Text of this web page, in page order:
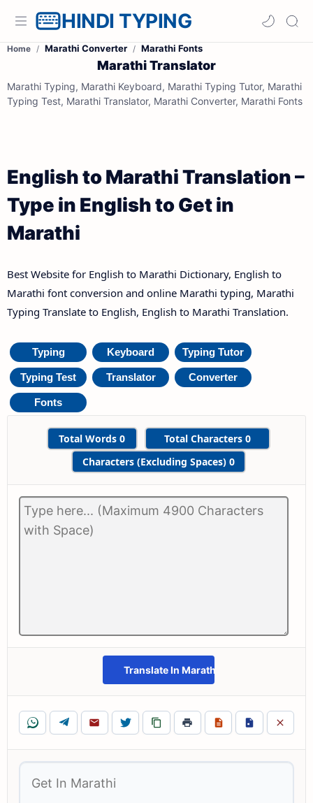
HINDI TYPING
Home Marathi Converter Marathi Fonts
Marathi Translator
Marathi Typing, Marathi Keyboard, Marathi Typing Tutor, Marathi
Typing Test, Marathi Translator, Marathi Converter, Marathi Fonts
English to Marathi Translation –
Type in English to Get in
Marathi
Best Website for English to Marathi Dictionary, English to
Marathi font conversion and online Marathi typing, Marathi
Typing Translate to English, English to Marathi Translation.
Typing Keyboard Typing Tutor
Typing Test Translator Converter
Fonts
Total Words 0 Total Characters 0
Characters (Excluding Spaces) 0